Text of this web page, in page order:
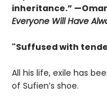
inheritance.”
Everyone Will Have
"Suffused with
All his life, exile has
of Sufien’s shoe.